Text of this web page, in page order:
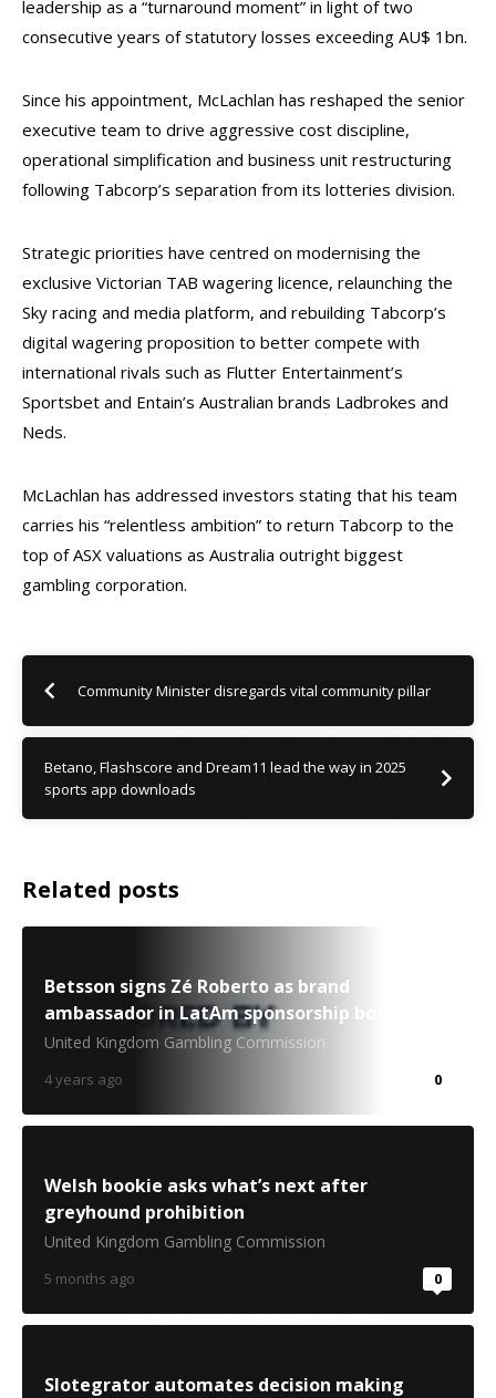
leadership as a “turnaround moment” in light of two
consecutive years of statutory losses exceeding AU$ 1bn.
Since his appointment, McLachlan has reshaped the senior
executive team to drive aggressive cost discipline,
operational simplification and business unit restructuring
following Tabcorp’s separation from its lotteries division.
Strategic priorities have centred on modernising the
exclusive Victorian TAB wagering licence, relaunching the
Sky racing and media platform, and rebuilding Tabcorp’s
digital wagering proposition to better compete with
international rivals such as Flutter Entertainment’s
Sportsbet and Entain’s Australian brands Ladbrokes and
Neds.
McLachlan has addressed investors stating that his team
carries his “relentless ambition” to return Tabcorp to the
top of ASX valuations as Australia outright biggest
gambling corporation.
Community Minister disregards vital community pillar
Betano, Flashscore and Dream11 lead the way in 2025
sports app downloads
Related posts
Betsson signs Zé Roberto as brand
ambassador in LatAm sponsorship boost
United Kingdom Gambling Commission
4 years ago 0
Welsh bookie asks what’s next after
greyhound prohibition
United Kingdom Gambling Commission
5 months ago 0
Slotegrator automates decision making